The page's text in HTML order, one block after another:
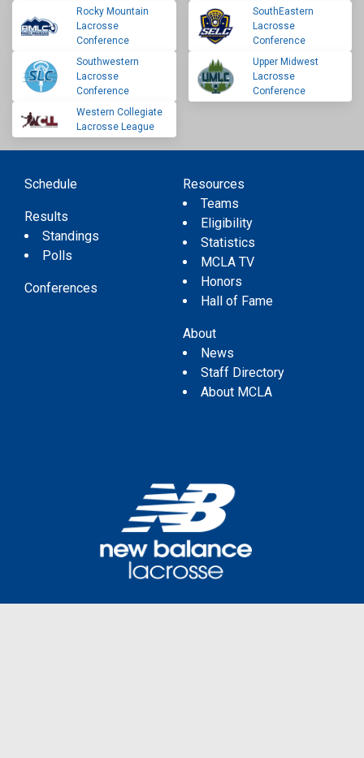
Rocky Mountain
Lacrosse
Conference
SouthEastern
Lacrosse
Conference
Southwestern
Lacrosse
Conference
Upper Midwest
Lacrosse
Conference
Western Collegiate
Lacrosse League
Schedule
Results
Standings
Polls
Conferences
Resources
Teams
Eligibility
Statistics
MCLA TV
Honors
Hall of Fame
About
News
Staff Directory
About MCLA